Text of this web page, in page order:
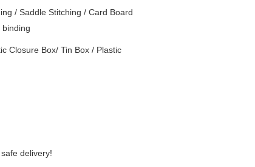
/ Saddle Stitching / Card Board
Closure Box/ Tin Box / Plastic
delivery!